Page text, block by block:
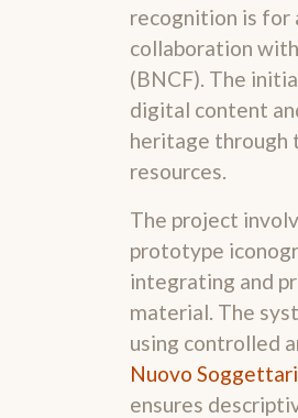
recognition is for
collaboration
(BNCF). The
digital content
heritage through
resources.
The project
prototype
integrating and
material. The
using controlled
Nuovo
ensures